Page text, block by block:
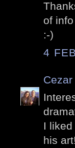
of
:-)
4
I
his